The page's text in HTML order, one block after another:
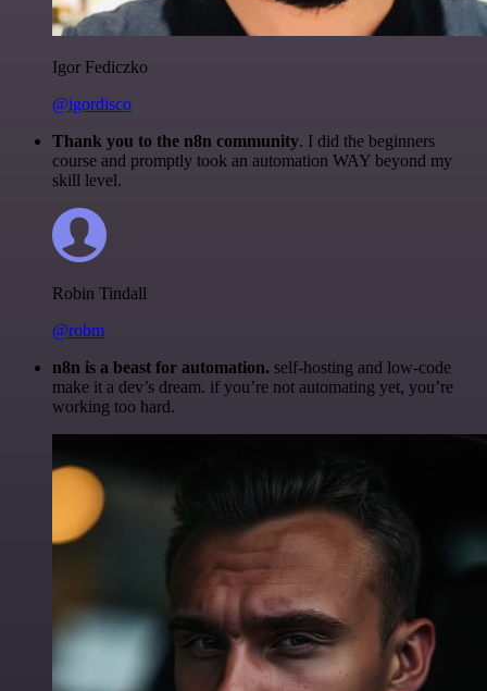
Igor Fediczko
@igordisco
Thank you to the n8n community. I did the beginners
course and promptly took an automation WAY beyond my
skill level.
Robin Tindall
@robm
n8n is a beast for automation. self-hosting and low-code
make it a dev’s dream. if you’re not automating yet, you’re
working too hard.